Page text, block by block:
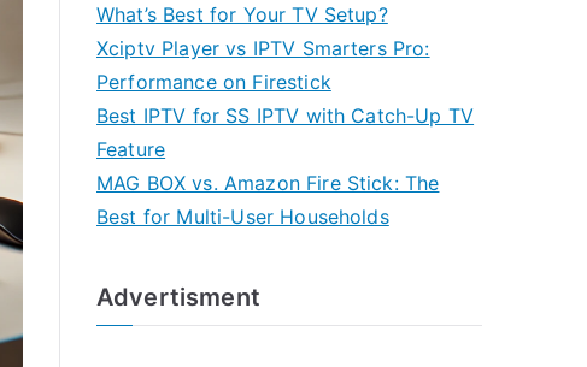
What’s Best for Your TV Setup?
Xciptv Player vs IPTV Smarters Pro:
Performance on Firestick
Best IPTV for SS IPTV with Catch-Up TV
Feature
MAG BOX vs. Amazon Fire Stick: The
Best for Multi-User Households
Advertisment